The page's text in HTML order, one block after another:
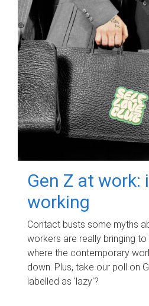
Gen Z at work:
working
Contact busts some myths
workers are really bringing
where the contemporary
down. Plus, take our poll on
labelled as 'lazy'?